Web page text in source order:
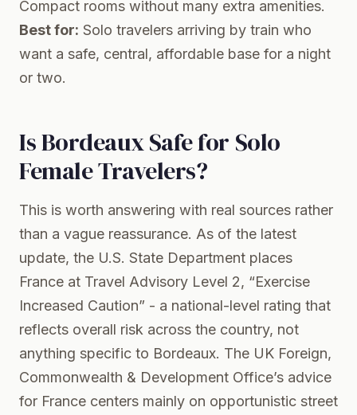
Compact rooms without many extra amenities.
Best for: Solo travelers arriving by train who
want a safe, central, affordable base for a night
or two.
Is Bordeaux Safe for Solo
Female Travelers?
This is worth answering with real sources rather
than a vague reassurance. As of the latest
update, the U.S. State Department places
France at Travel Advisory Level 2, “Exercise
Increased Caution” - a national-level rating that
reflects overall risk across the country, not
anything specific to Bordeaux. The UK Foreign,
Commonwealth & Development Office’s advice
for France centers mainly on opportunistic street